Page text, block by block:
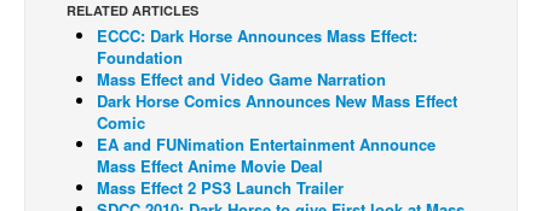
Digital Comics
Webcomics
Cult Favorite
Back Issues
Webcomics
RELATED ARTICLES
ECCC: Dark Horse Announces Mass Effect:
Foundation
Mass Effect and Video Game Narration
Dark Horse Comics Announces New Mass Effect
Comic
EA and FUNimation Entertainment Announce
Mass Effect Anime Movie Deal
Mass Effect 2 PS3 Launch Trailer